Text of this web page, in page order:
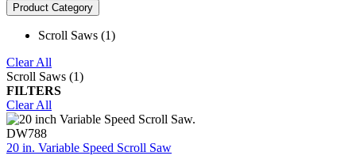
Product Category
Scroll Saws (1)
Clear All
Scroll Saws (1)
FILTERS
Clear All
DW788
20 in. Variable Speed Scroll Saw